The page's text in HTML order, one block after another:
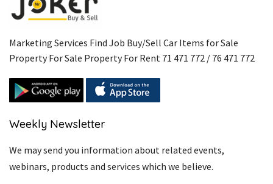
Marketing Services Find Job Buy/Sell Car Items for Sale
Property For Sale Property For Rent 71 471 772 / 76 471 772
Weekly Newsletter
We may send you information about related events,
webinars, products and services which we believe.